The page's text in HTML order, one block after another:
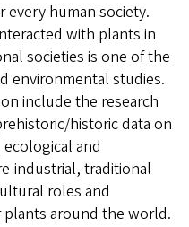
every human society.
with plants in
societies is one of the
environmental studies.
include the research
historic data on
and
industrial, traditional
roles and
plants around the world.